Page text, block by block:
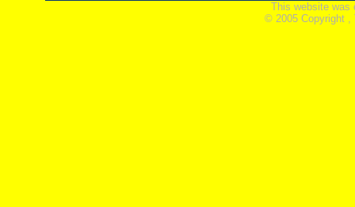
This website was
© 2005 Copyright ,